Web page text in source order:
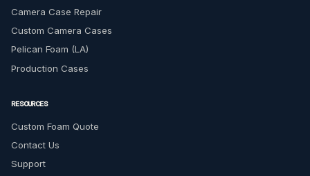
Camera Case Repair
Custom Camera Cases
Pelican Foam (LA)
Production Cases
RESOURCES
Custom Foam Quote
Contact Us
Support